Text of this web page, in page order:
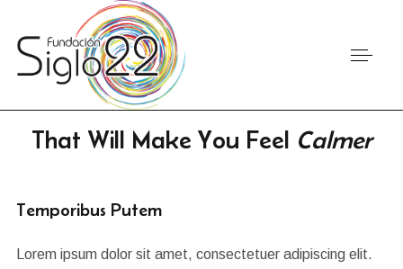
That Will Make You Feel Calmer
Temporibus Putem
Lorem ipsum dolor sit amet, consectetuer adipiscing elit.